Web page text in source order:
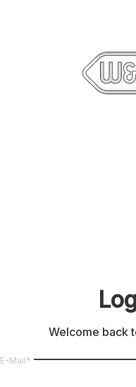
Welcome back
E-Mail*